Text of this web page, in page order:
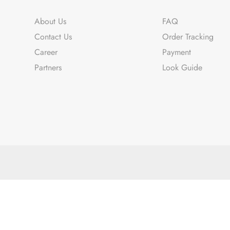
About Us
Contact Us
Career
Partners
FAQ
Order Tracking
Payment
Look Guide